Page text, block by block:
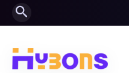
Skip
to
Search